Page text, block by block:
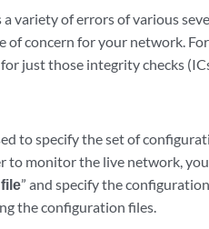
variety of errors of various
of concern for your network.
just those integrity checks
to specify the set of
to monitor the live network, you
” and specify the
the configuration files.